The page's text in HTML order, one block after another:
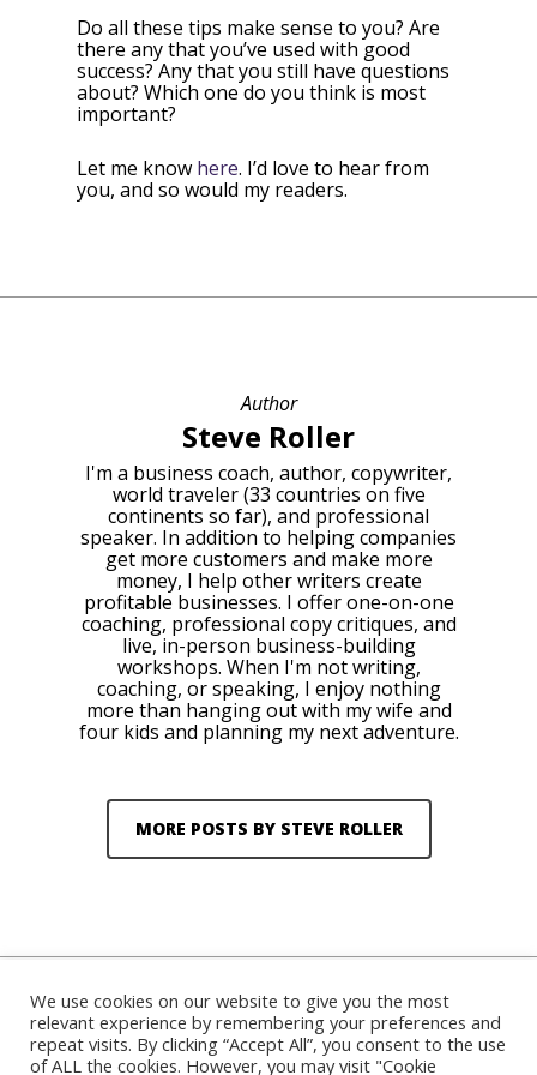
Do all these tips make sense to you? Are
there any that you’ve used with good
success? Any that you still have questions
about? Which one do you think is most
important?
Let me know here. I’d love to hear from
you, and so would my readers.
Author
Steve Roller
I'm a business coach, author, copywriter,
world traveler (33 countries on five
continents so far), and professional
speaker. In addition to helping companies
get more customers and make more
money, I help other writers create
profitable businesses. I offer one-on-one
coaching, professional copy critiques, and
live, in-person business-building
workshops. When I'm not writing,
coaching, or speaking, I enjoy nothing
more than hanging out with my wife and
four kids and planning my next adventure.
MORE POSTS BY STEVE ROLLER
© 2026 Steve Roller. Designed & Managed byViziSites.
Terms of Use.
We use cookies on our website to give you the most
relevant experience by remembering your preferences and
repeat visits. By clicking “Accept All”, you consent to the use
of ALL the cookies. However, you may visit "Cookie